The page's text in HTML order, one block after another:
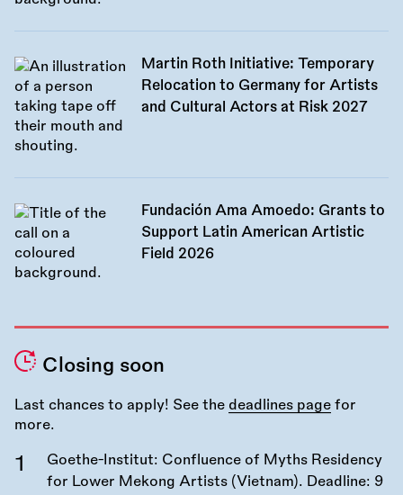
Martin Roth Initiative: Temporary
Relocation to Germany for Artists
and Cultural Actors at Risk 2027
Fundación Ama Amoedo: Grants to
Support Latin American Artistic
Field 2026
Closing soon
Last chances to apply! See the deadlines page for
more.
Goethe-Institut: Confluence of Myths Residency
for Lower Mekong Artists (Vietnam). Deadline: 9